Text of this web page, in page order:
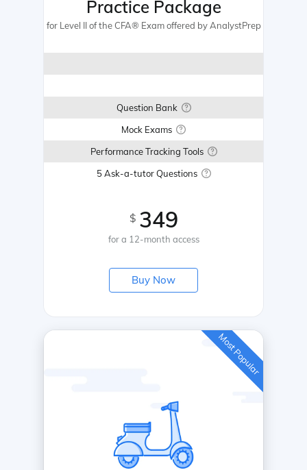
Practice Package
for Level II of the CFA® Exam offered by AnalystPrep
Question Bank
Mock Exams
Performance Tracking Tools
5 Ask-a-tutor Questions
$ 349
for a 12-month access
Buy Now
Most Popular